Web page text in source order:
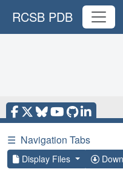
RCSB PDB
☰ Navigation Tabs
Display Files